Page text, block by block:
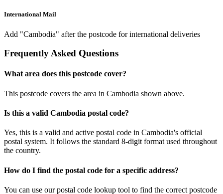
International Mail
Add "Cambodia" after the postcode for international deliveries
Frequently Asked Questions
What area does this postcode cover?
This postcode covers the area in Cambodia shown above.
Is this a valid Cambodia postal code?
Yes, this is a valid and active postal code in Cambodia's official
postal system. It follows the standard 8-digit format used throughout
the country.
How do I find the postal code for a specific address?
You can use our postal code lookup tool to find the correct postcode